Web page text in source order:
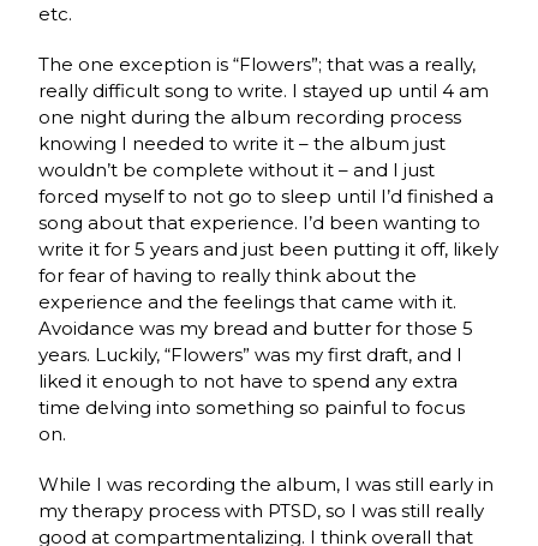
etc.
The one exception is “Flowers”; that was a really,
really difficult song to write. I stayed up until 4 am
one night during the album recording process
knowing I needed to write it – the album just
wouldn’t be complete without it – and I just
forced myself to not go to sleep until I’d finished a
song about that experience. I’d been wanting to
write it for 5 years and just been putting it off, likely
for fear of having to really think about the
experience and the feelings that came with it.
Avoidance was my bread and butter for those 5
years. Luckily, “Flowers” was my first draft, and I
liked it enough to not have to spend any extra
time delving into something so painful to focus
on.
While I was recording the album, I was still early in
my therapy process with PTSD, so I was still really
good at compartmentalizing. I think overall that